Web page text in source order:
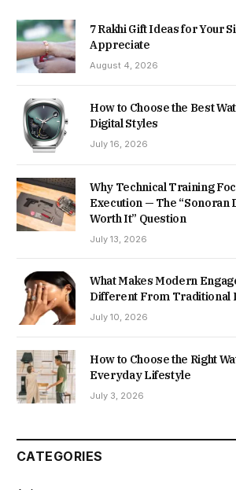
7 Rakhi Gift Ideas for Your
Appreciate
August 4, 2026
How to Choose the Best
Digital Styles
July 16, 2026
Why Technical Training
Execution — The “Sonoran
Worth It” Question
July 13, 2026
What Makes Modern
Different From Traditional
July 10, 2026
How to Choose the Right
Everyday Lifestyle
July 3, 2026
CATEGORIES